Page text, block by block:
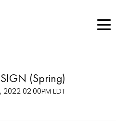
(Spring)
2022 02:00PM EDT